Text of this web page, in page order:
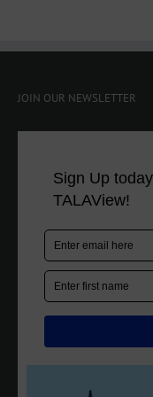
JOIN OUR NEWSLETTER